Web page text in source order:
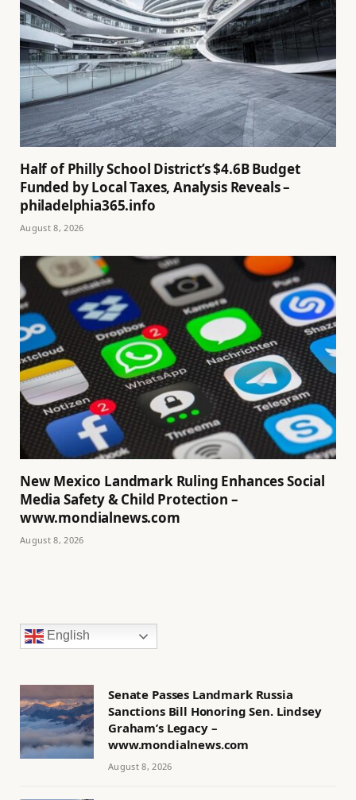
Half of Philly School District’s $4.6B Budget
Funded by Local Taxes, Analysis Reveals –
philadelphia365.info
August 8, 2026
New Mexico Landmark Ruling Enhances Social
Media Safety & Child Protection –
www.mondialnews.com
August 8, 2026
English
Senate Passes Landmark Russia
Sanctions Bill Honoring Sen. Lindsey
Graham’s Legacy –
www.mondialnews.com
August 8, 2026